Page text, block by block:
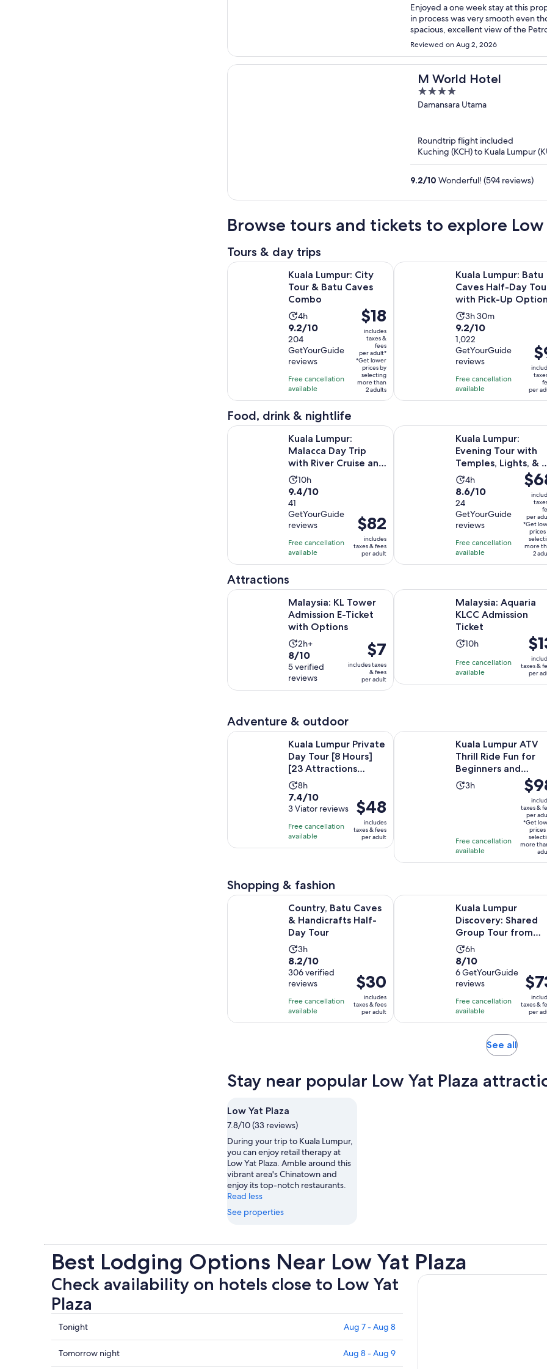
Enjoyed a one week stay at this property with my
in process was very smooth even though
spacious, excellent view of the
ask for including a beautiful roof top pool. The location was also very
Reviewed on Aug 2, 2026
M World Hotel
4
out
Damansara Utama
Roundtrip flight included
Kuching (KCH) to Kuala Lumpur
9.2/10 Wonderful! (594 reviews)
Browse tours and tickets to explore Low
Tours & day trips
Kuala Lumpur: City
Tour & Batu Caves
Combo
Activity
duration
is
4
hours
4h
9.2
out
of
10
with
204
reviews
9.2/10
204
GetYourGuide
reviews
Free cancellation
available
Price
is
$18
per
adult*
$18
includes
taxes &
fees
per adult*
*Get lower
prices by
selecting
more than
2 adults
Kuala Lumpur: City Tour & Batu Caves Combo Opens in new tab
Kuala Lumpur: Batu
Caves Half-Day
with Pick-Up Option
Activity
duration
is
3
hours
and
30
3h 30m
9.2
out
of
10
with
1022
reviews
9.2/10
1,022
GetYourGuide
reviews
Free cancellation
available
is
$9
per
Kuala Lumpur: Batu Caves Half-
Food, drink & nightlife
Kuala Lumpur:
Malacca Day Trip
with River Cruise and
LunchActivity
duration
10
hours
10h
9.4
out
of
10
with
41
reviews
9.4/10
41
GetYourGuide
reviews
Free cancellation
available
Price
is
$82
per
$82
includes
taxes & fees
per adult
Kuala Lumpur: Malacca Day Trip with River Cruise and Lunch Opens in
Kuala Lumpur:
Evening Tour with
Temples, Lights, &
Tower
Activity
duration
is
4
hours
4h
8.6
out
of
10
with
24
reviews
8.6/10
24
GetYourGuide
reviews
Free cancellation
available
Price
is
$68
per
per
*Get
prices
more
2
Kuala Lumpur: Evening Tour with
Attractions
Malaysia: KL Tower
Admission E-Ticket
with Options
Activity
duration
is
2
hours
2h+
8.0
out
of
10
5
reviews
8/10
5 verified
reviews
Price
is
$7
per
$7
includes taxes
& fees
per adult
Malaysia: KL Tower Admission E-Ticket with Options Opens in new tab
Malaysia: Aquaria
KLCC Admission
Ticket
Activity
is
10
10h
Free cancellation
available
is
$13
per
taxes &
per
Malaysia: Aquaria KLCC Admission
Adventure & outdoor
Kuala Lumpur Private
Day Tour [8 Hours]
[23 Attractions
Covered]
Activity
duration
is
8
hours
8h
7.4
out
of
10
with
7.4/10
3 Viator reviews
Free cancellation
available
Price
is
$48
per
$48
includes
taxes & fees
per adult
Kuala Lumpur Private Day Tour [8 Hours] [23 Attractions Covered]
Kuala Lumpur ATV
Thrill Ride Fun for
Beginners and
Experts
Activity
hours
3h
Free cancellation
available
Price
is
$98
per
taxes &
per
*Get
prices
more
Kuala Lumpur ATV Thrill Ride Fun
Shopping & fashion
Country, Batu Caves
& Handicrafts Half-
Day Tour
Activity
duration
is
3
hours
3h
8.2
out
of
10
with
306
8.2/10
306 verified
reviews
Free cancellation
available
Price
is
$30
per
$30
includes
taxes & fees
per adult
Country, Batu Caves & Handicrafts Half-Day Tour Opens in new tab
Kuala Lumpur
Discovery: Shared
Group Tour from
Port Klang
Activity
duration
is
6
hours
6h
8.0
out
of
10
with
6
reviews
8/10
6 GetYourGuide
reviews
Free cancellation
available
Price
is
$73
per
taxes &
per
Kuala Lumpur Discovery: Shared
See allOpens
tab
Stay near popular Low Yat Plaza
Low Yat Plaza
7.8/10 (33 reviews)
During your trip to Kuala Lumpur,
you can enjoy retail therapy at
Low Yat Plaza. Amble around this
vibrant area's Chinatown and
enjoy its top-notch restaurants.
Read less
See properties
Best Lodging Options Near Low Yat Plaza
Check availability on hotels close to Low Yat
Plaza
Check
prices
close
to
Tonight Aug 7 - Aug 8
Check
prices
Tomorrow night Aug 8 - Aug 9